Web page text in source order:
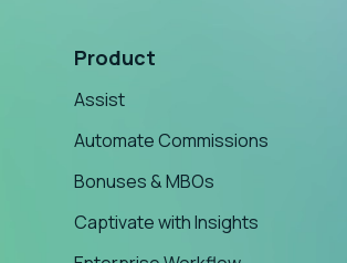
Product
Assist
Automate Commissions
Bonuses & MBOs
Captivate with Insights